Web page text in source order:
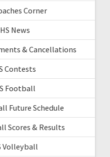
Corner
News
& Cancellations
Contests
Football
Future Schedule
Scores & Results
Volleyball